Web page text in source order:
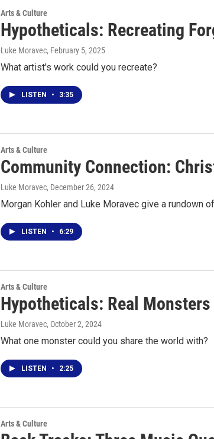
Arts & Culture
Hypotheticals: Recreating
Luke Moravec, February 5, 2025
What artist's work could you recreate?
LISTEN • 3:35
Arts & Culture
Community Connection:
Luke Moravec, December 26, 2024
Morgan Kohler and Luke Moravec give a rundown
LISTEN • 6:29
Arts & Culture
Hypotheticals: Real
Luke Moravec, October 2, 2024
What one monster could you share the world with?
LISTEN • 2:25
Arts & Culture